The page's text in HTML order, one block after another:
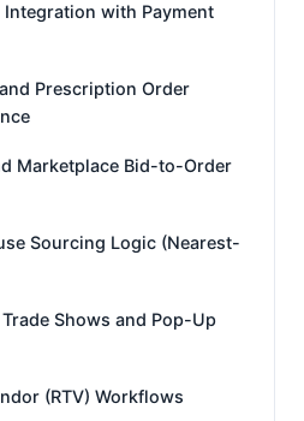
Integration with Payment
Prescription Order
Marketplace Bid-to-Order
Sourcing Logic (Nearest-
Shows and Pop-Up
(RTV) Workflows